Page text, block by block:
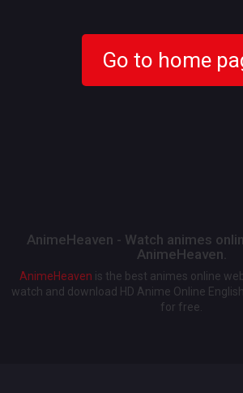
Go to home
AnimeHeaven - Watch animes
AnimeHeaven.
AnimeHeaven is the best animes online
watch and download HD Anime Online
for free.